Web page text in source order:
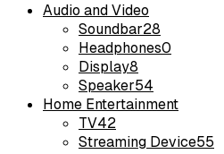
Audio and Video
Soundbar28
Headphones0
Display8
Speaker54
Home Entertainment
TV42
Streaming Device55